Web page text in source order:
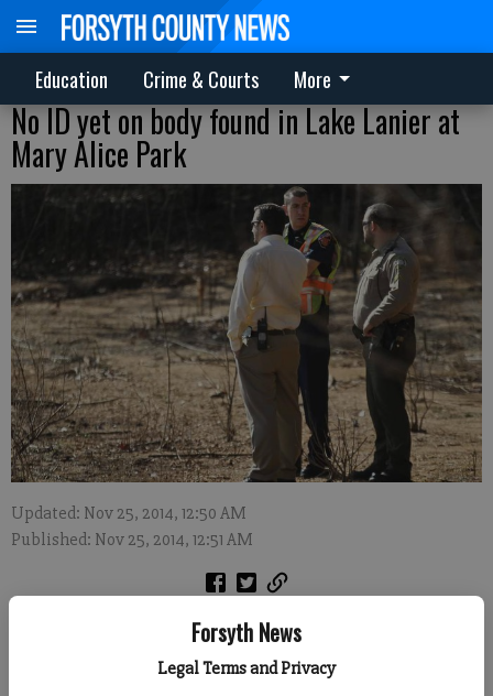
Forsyth News
Legal Terms and Privacy
Education Crime & Courts More
No ID yet on body found in Lake Lanier at
Mary Alice Park
Updated: Nov 25, 2014, 12:50 AM
Published: Nov 25, 2014, 12:51 AM